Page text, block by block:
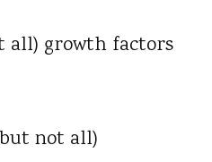
all) growth factors
not all)